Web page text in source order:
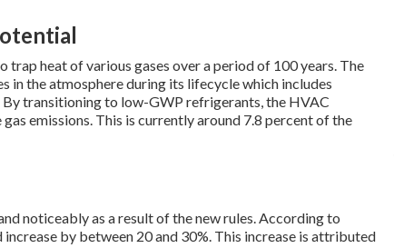
heat of various gases over a period of 100 years. The
in the atmosphere during its lifecycle which includes
transitioning to low-GWP refrigerants, the HVAC
emissions. This is currently around 7.8 percent of the
noticeably as a result of the new rules. According to
by between 20 and 30%. This increase is attributed